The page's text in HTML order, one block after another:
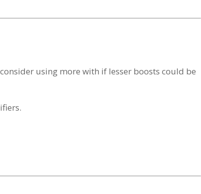
using more with if lesser boosts could be